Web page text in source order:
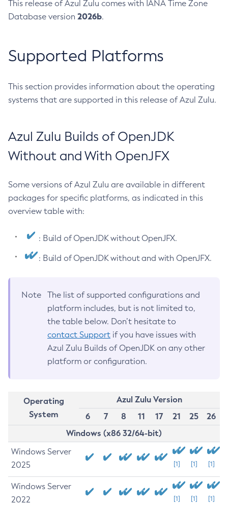
This release of Azul Zulu comes with IANA Time Zone
Database version 2026b.
Supported Platforms
This section provides information about the operating
systems that are supported in this release of Azul Zulu.
Azul Zulu Builds of OpenJDK
Without and With OpenJFX
Some versions of Azul Zulu are available in different
packages for specific platforms, as indicated in this
overview table with:
: Build of OpenJDK without OpenJFX.
: Build of OpenJDK without and with OpenJFX.
Note
The list of supported configurations and
platform includes, but is not limited to,
the table below. Don’t hesitate to
contact Support if you have issues with
Azul Zulu Builds of OpenJDK on any other
platform or configuration.
Operating
System
Azul Zulu Version
6
7 8 11 17 21 25
26
Windows (x86 32/64-bit)
Windows Server
2025
[1] [1] [1]
Windows Server
2022
[1] [1] [1]